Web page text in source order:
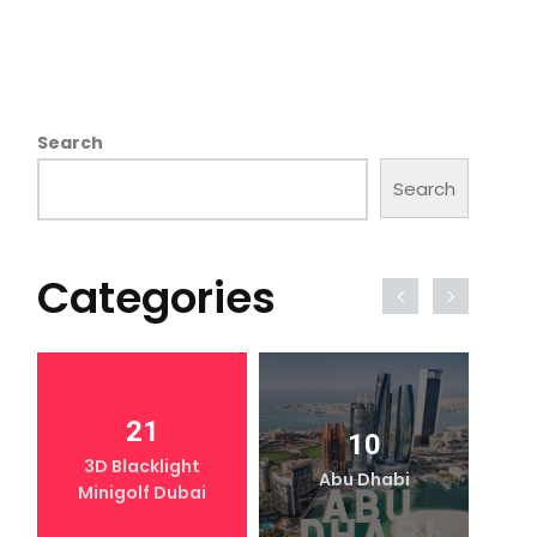
Search
Search
Categories
21
3D Blacklight
Minigolf Dubai
10
Abu Dhabi